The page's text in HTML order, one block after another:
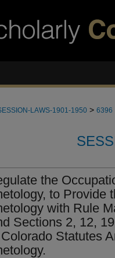
LAWS-1901-1950 > 6396
the
to Provide
with Rule
Sections 2, 12,
Statutes